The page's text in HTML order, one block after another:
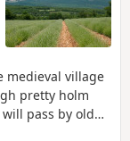
medieval village
pretty holm
pass by old